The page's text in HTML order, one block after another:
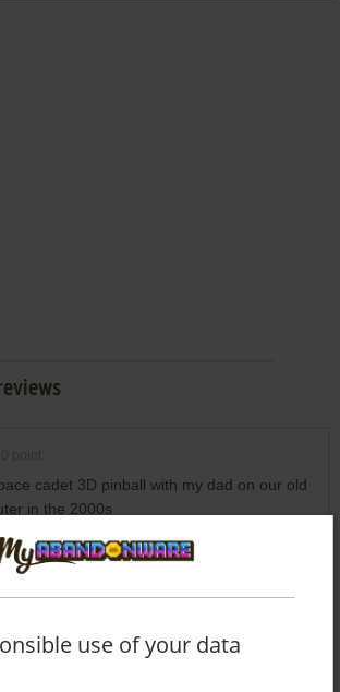
cadet 3D pinball with my dad on our old
in the 2000s
point
use of your data